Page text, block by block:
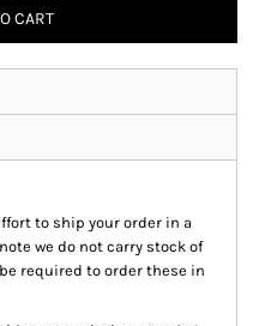
CART
to ship your order in a
we do not carry stock of
required to order these in